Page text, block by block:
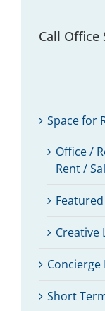
Call Office
Space for
Office /
Rent /
Creative
Short